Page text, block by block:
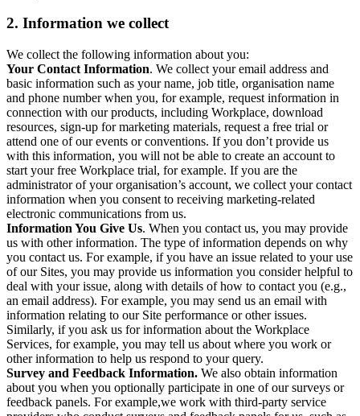
2. Information we collect
We collect the following information about you:
Your Contact Information. We collect your email address and
basic information such as your name, job title, organisation name
and phone number when you, for example, request information in
connection with our products, including Workplace, download
resources, sign-up for marketing materials, request a free trial or
attend one of our events or conventions. If you don’t provide us
with this information, you will not be able to create an account to
start your free Workplace trial, for example. If you are the
administrator of your organisation’s account, we collect your contact
information when you consent to receiving marketing-related
electronic communications from us.
Information You Give Us. When you contact us, you may provide
us with other information. The type of information depends on why
you contact us. For example, if you have an issue related to your use
of our Sites, you may provide us information you consider helpful to
deal with your issue, along with details of how to contact you (e.g.,
an email address). For example, you may send us an email with
information relating to our Site performance or other issues.
Similarly, if you ask us for information about the Workplace
Services, for example, you may tell us about where you work or
other information to help us respond to your query.
Survey and Feedback Information. We also obtain information
about you when you optionally participate in one of our surveys or
feedback panels. For example,we work with third-party service